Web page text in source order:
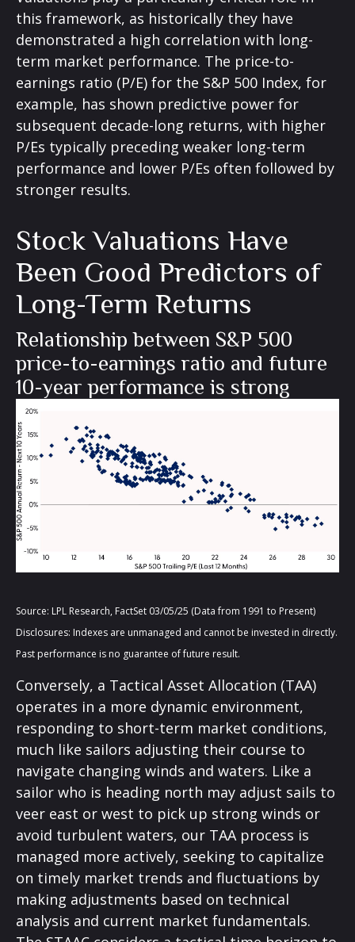
this framework, as historically they have
demonstrated a high correlation with long-
term market performance. The price-to-
earnings ratio (P/E) for the S&P 500 Index, for
example, has shown predictive power for
subsequent decade-long returns, with higher
P/Es typically preceding weaker long-term
performance and lower P/Es often followed by
stronger results.
Stock Valuations Have
Been Good Predictors of
Long-Term Returns
Relationship between S&P 500
price-to-earnings ratio and future
10-year performance is strong
Source: LPL Research, FactSet 03/05/25 (Data from 1991 to Present)
Disclosures: Indexes are unmanaged and cannot be invested in directly.
Past performance is no guarantee of future result.
Conversely, a Tactical Asset Allocation (TAA)
operates in a more dynamic environment,
responding to short-term market conditions,
much like sailors adjusting their course to
navigate changing winds and waters. Like a
sailor who is heading north may adjust sails to
veer east or west to pick up strong winds or
avoid turbulent waters, our TAA process is
managed more actively, seeking to capitalize
on timely market trends and fluctuations by
making adjustments based on technical
analysis and current market fundamentals.